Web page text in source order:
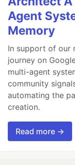
Agent
Memory
In support of our
journey on
multi-agent
community
automating the
creation.
Read more →